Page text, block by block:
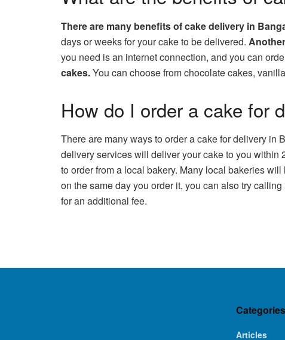
There are many benefits of cake delivery in
days or weeks for your cake to be delivered.
you need is an internet connection, and you can
cakes.You can choose from chocolate cakes,
How do I order a cake for
There are many ways to order a cake for delivery in
delivery services will deliver your cake to you within
to order from a local bakery. Many local bakeries
on the same day you order it, you can also try
for an additional fee.
Categories
Articles